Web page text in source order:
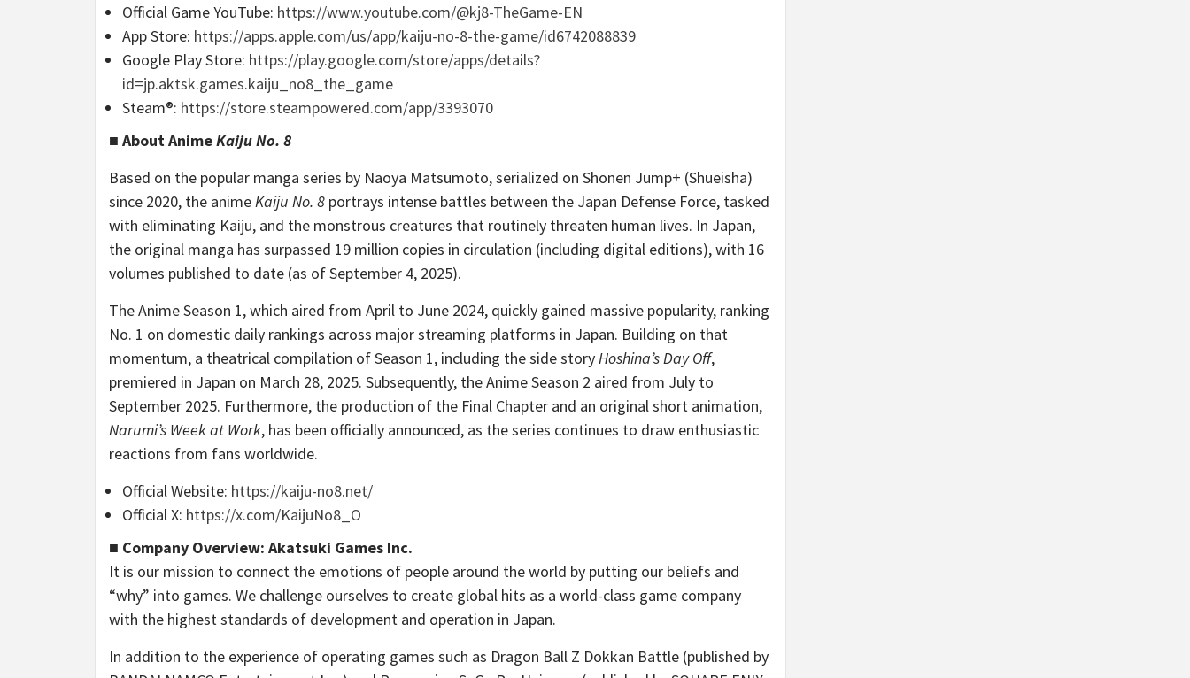
Official Game YouTube: https://www.youtube.com/@kj8-TheGame-EN
App Store: https://apps.apple.com/us/app/kaiju-no-8-the-game/id6742088839
Google Play Store: https://play.google.com/store/apps/details?
id=jp.aktsk.games.kaiju_no8_the_game
Steam®: https://store.steampowered.com/app/3393070
■ About AnimeKaiju No. 8
Based on the popular manga series by Naoya Matsumoto, serialized on Shonen Jump+ (Shueisha)
since 2020, the animeKaiju No. 8 portrays intense battles between the Japan Defense Force, tasked
with eliminating Kaiju, and the monstrous creatures that routinely threaten human lives. In Japan,
the original manga has surpassed 19 million copies in circulation (including digital editions), with 16
volumes published to date (as of September 4, 2025).
The Anime Season 1, which aired from April to June 2024, quickly gained massive popularity, ranking
No. 1 on domestic daily rankings across major streaming platforms in Japan. Building on that
momentum, a theatrical compilation of Season 1, including the side storyHoshina’s Day Off,
premiered in Japan on March 28, 2025. Subsequently, the Anime Season 2 aired from July to
September 2025. Furthermore, the production of the Final Chapter and an original short animation,
Narumi’s Week at Work, has been officially announced, as the series continues to draw enthusiastic
reactions from fans worldwide.
Official Website: https://kaiju-no8.net/
Official X: https://x.com/KaijuNo8_O
■ Company Overview: Akatsuki Games Inc.
It is our mission to connect the emotions of people around the world by putting our beliefs and
“why” into games. We challenge ourselves to create global hits as a world-class game company
with the highest standards of development and operation in Japan.
In addition to the experience of operating games such as Dragon Ball Z Dokkan Battle (published by